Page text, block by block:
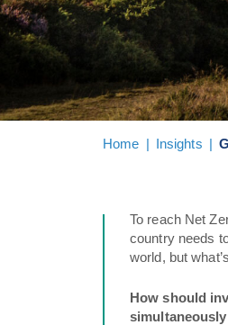
Home | Insights |
To reach Net
country needs
world, but
How should